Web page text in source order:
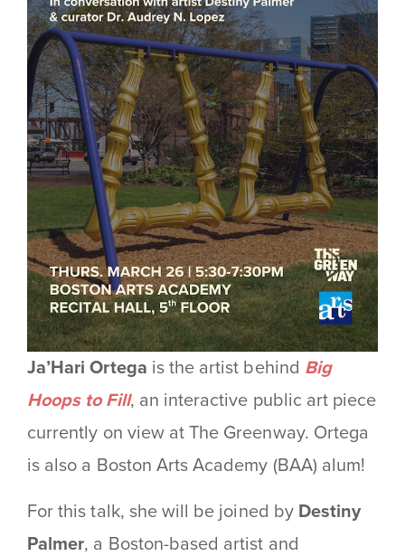
Ja’Hari Ortega is the artist behind Big
Hoops to Fill, an interactive public art piece
currently on view at The Greenway. Ortega
is also a Boston Arts Academy (BAA) alum!
For this talk, she will be joined by Destiny
Palmer, a Boston-based artist and